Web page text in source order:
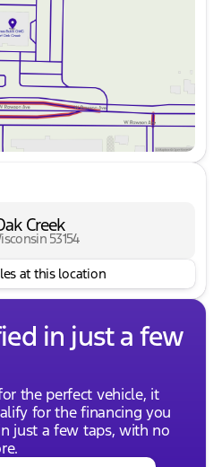
- 6:00pm
- 5:00pm
Creek
53154
at this location
in just a few
the perfect vehicle, it
for the financing you
just a few taps, with no